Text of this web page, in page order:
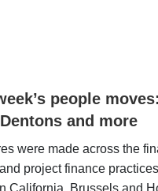
people
and more
were made across the
project finance
California, Brussels and